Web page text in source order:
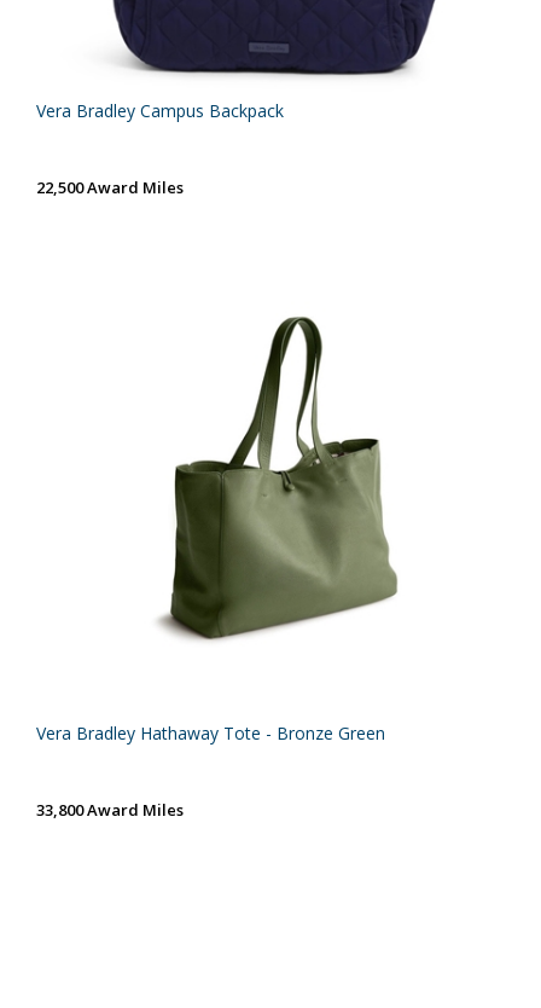
Vera Bradley Campus Backpack
22,500 Award Miles
Vera Bradley Hathaway Tote - Bronze Green
33,800 Award Miles